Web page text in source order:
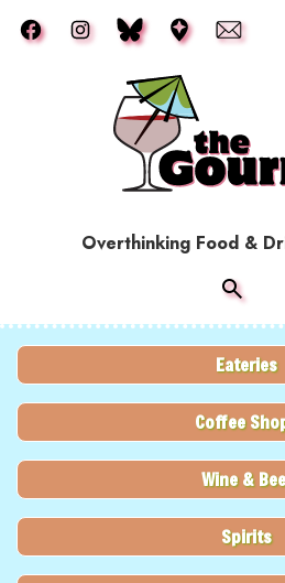
Overthinking Food &
Eateries
Coffee
Wine &
Spirits